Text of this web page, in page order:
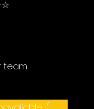
team